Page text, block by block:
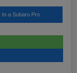
to a Subaru Pro